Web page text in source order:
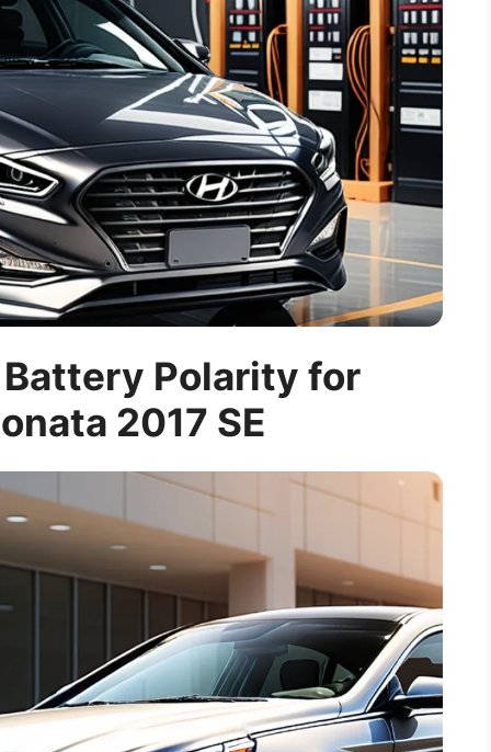
Polarity for
2017 SE